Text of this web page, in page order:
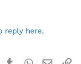
reply here.
Pinterest
TumblrWhatsApp
Email